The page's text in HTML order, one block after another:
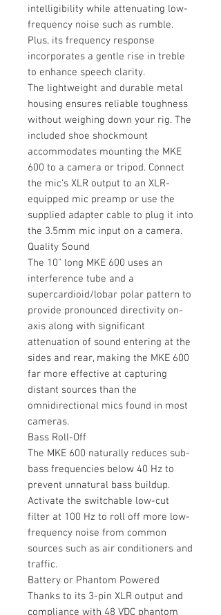
intelligibility while attenuating low-
frequency noise such as rumble.
Plus, its frequency response
incorporates a gentle rise in treble
to enhance speech clarity.
The lightweight and durable metal
housing ensures reliable toughness
without weighing down your rig. The
included shoe shockmount
accommodates mounting the MKE
600 to a camera or tripod. Connect
the mic's XLR output to an XLR-
equipped mic preamp or use the
supplied adapter cable to plug it into
the 3.5mm mic input on a camera.
Quality Sound
The 10" long MKE 600 uses an
interference tube and a
supercardioid/lobar polar pattern to
provide pronounced directivity on-
axis along with significant
attenuation of sound entering at the
sides and rear, making the MKE 600
far more effective at capturing
distant sources than the
omnidirectional mics found in most
cameras.
Bass Roll-Off
The MKE 600 naturally reduces sub-
bass frequencies below 40 Hz to
prevent unnatural bass buildup.
Activate the switchable low-cut
filter at 100 Hz to roll off more low-
frequency noise from common
sources such as air conditioners and
traffic.
Battery or Phantom Powered
Thanks to its 3-pin XLR output and
compliance with 48 VDC phantom